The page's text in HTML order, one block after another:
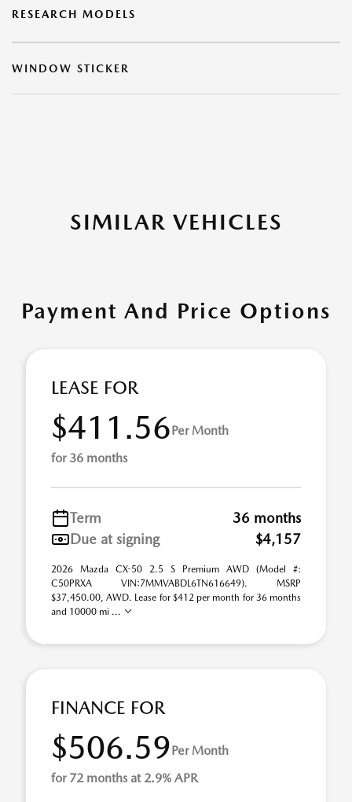
RESEARCH MODELS
WINDOW STICKER
SIMILAR VEHICLES
Payment And Price Options
LEASE FOR
$411.56Per Month
for 36 months
Term
36 months
Due at signing
$4,157
2026 Mazda CX-50 2.5 S Premium AWD (Model #:
C50PRXA VIN:7MMVABDL6TN616649). MSRP
$37,450.00, AWD. Lease for $412 per month for 36 months
and 10000 mi ...
FINANCE FOR
$506.59Per Month
for 72 months at 2.9% APR